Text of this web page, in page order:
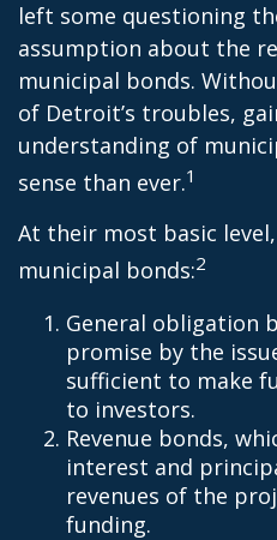
left some questioning
assumption about the
municipal bonds.
of Detroit’s troubles,
understanding of
sense than ever.1
At their most basic
municipal bonds:2
General obligation
promise by the
sufficient to make
to investors.
Revenue bonds,
interest and
revenues of the
funding.